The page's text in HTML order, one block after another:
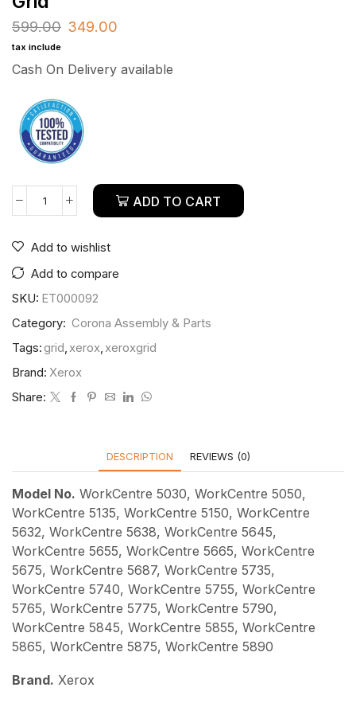
599.00 349.00
tax include
Cash On Delivery available
ADD TO CART
Add to wishlist
Add to compare
SKU: ET000092
Category: Corona Assembly & Parts
Tags:grid,xerox,xeroxgrid
Brand: Xerox
Share:
DESCRIPTION REVIEWS (0)
Model No. WorkCentre 5030, WorkCentre 5050,
WorkCentre 5135, WorkCentre 5150, WorkCentre
5632, WorkCentre 5638, WorkCentre 5645,
WorkCentre 5655, WorkCentre 5665, WorkCentre
5675, WorkCentre 5687, WorkCentre 5735,
WorkCentre 5740, WorkCentre 5755, WorkCentre
5765, WorkCentre 5775, WorkCentre 5790,
WorkCentre 5845, WorkCentre 5855, WorkCentre
5865, WorkCentre 5875, WorkCentre 5890
Brand. Xerox